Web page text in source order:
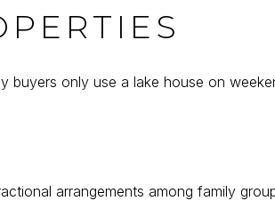
only use a lake house on
arrangements among family